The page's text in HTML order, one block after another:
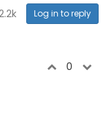
Log in to reply
0